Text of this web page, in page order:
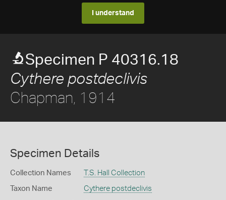
I understand
Specimen P 40316.18
Cythere postdeclivis
Chapman, 1914
Specimen Details
Collection Names T.S. Hall Collection
Taxon Name Cythere postdeclivis